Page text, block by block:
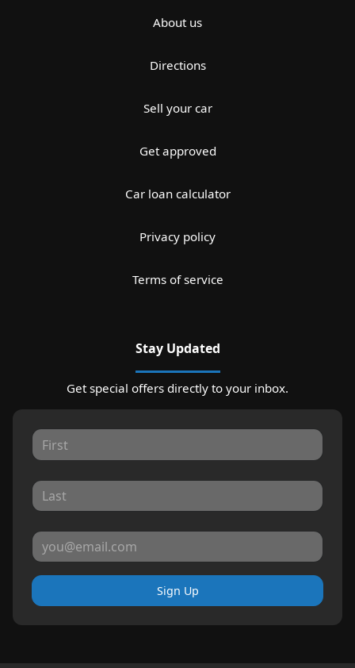
About us
Directions
Sell your car
Get approved
Car loan calculator
Privacy policy
Terms of service
Stay Updated
Get special offers directly to your inbox.
Sign Up